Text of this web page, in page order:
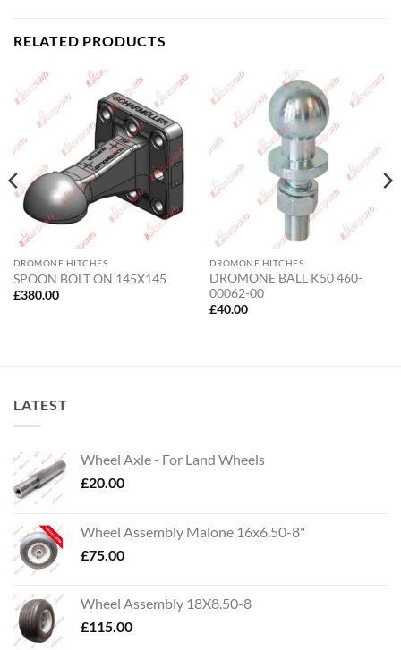
RELATED PRODUCTS
DROMONE HITCHES
SPOON BOLT ON 145X145
£380.00
DROMONE HITCHES
DROMONE BALL K50 460-
00062-00
£40.00
LATEST
Wheel Axle - For Land Wheels
£20.00
Wheel Assembly Malone 16x6.50-8"
£75.00
Wheel Assembly 18X8.50-8
£115.00